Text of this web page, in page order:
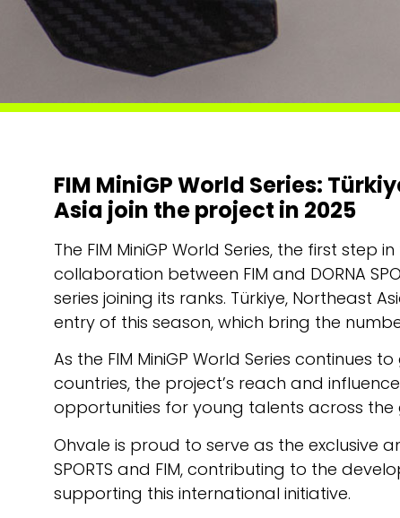
FIM MiniGP World Series:
Asia join the project in 2025
The FIM MiniGP World Series, the first
collaboration between FIM and DORNA
series joining its ranks. Türkiye, Northeast
entry of this season, which bring the
As the FIM MiniGP World Series continues
countries, the project’s reach and
opportunities for young talents across the
Ohvale is proud to serve as the exclusive
SPORTS and FIM, contributing to the
supporting this international initiative.